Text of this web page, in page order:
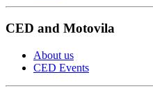
CED and Motovila
About us
CED Events